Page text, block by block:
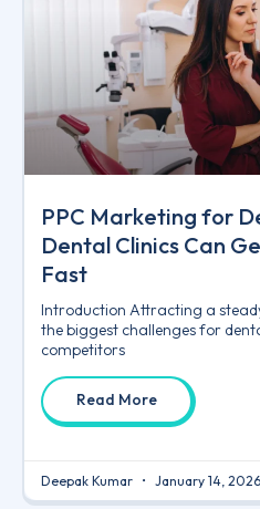
PPC Marketing for
Dental Clinics Can
Fast
Introduction Attracting a
the biggest challenges for
competitors
Read More
Deepak Kumar January 14, 2026